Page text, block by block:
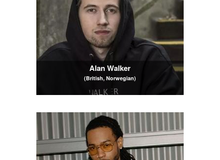
Alan Walker
(British, Norwegian)